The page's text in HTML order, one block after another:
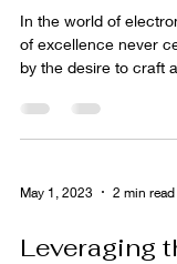
In the world of
of excellence never
by the desire to craft
May 1, 2023 2 min read
Leveraging